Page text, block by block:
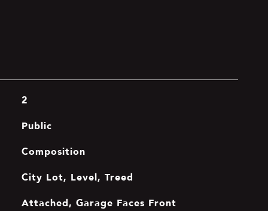
2
Public
Composition
City Lot, Level, Treed
Attached, Garage Faces Front